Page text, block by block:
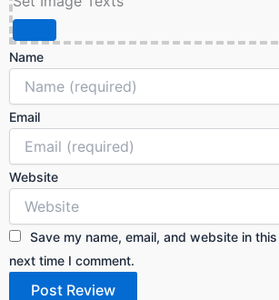
Name
Email
Website
Save my name, email, and website in
next time I comment.